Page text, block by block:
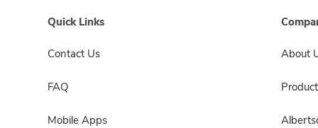
Quick Links
Contact Us
FAQ
Mobile Apps
About